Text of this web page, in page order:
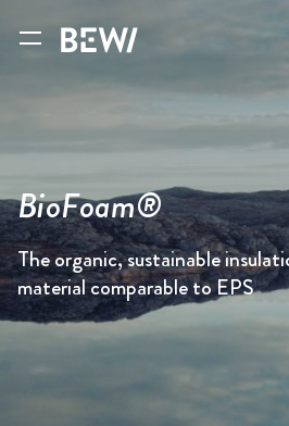
BioFoam®
The organic, sustainable
material comparable to EPS